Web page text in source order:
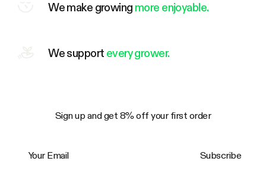
We make growing more enjoyable.
We support every grower.
Sign up and get 8% off your first order
Subscribe